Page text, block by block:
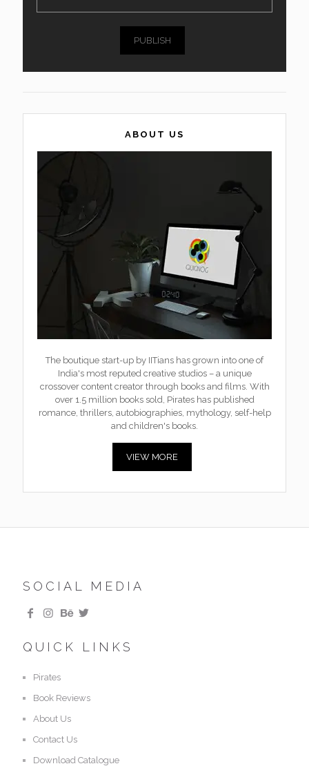
PUBLISH
ABOUT US
The boutique start-up by IITians has grown into one of
India's most reputed creative studios – a unique
crossover content creator through books and films. With
over 1.5 million books sold, Pirates has published
romance, thrillers, autobiographies, mythology, self-help
and children's books.
VIEW MORE
SOCIAL MEDIA
QUICK LINKS
Pirates
Book Reviews
About Us
Contact Us
Download Catalogue